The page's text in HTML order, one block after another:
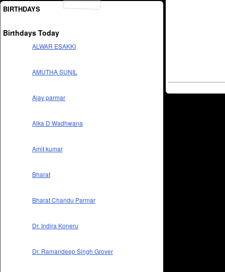
BIRTHDAYS
Birthdays Today
ALWAR ESAKKI
AMUTHA SUNIL
Ajay parmar
Alka D Wadhwana
Amit kumar
Bharat
Bharat Chandu Parmar
Dr. Indira Koneru
Dr. Ramandeep Singh Grover